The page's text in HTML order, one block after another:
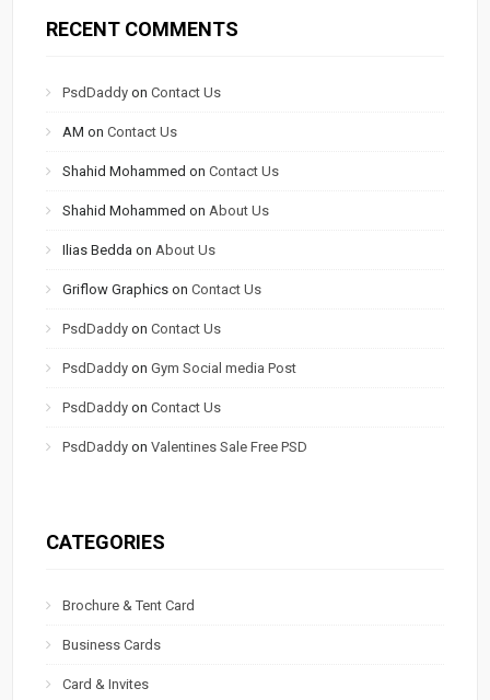
RECENT COMMENTS
PsdDaddy onContact Us
AM onContact Us
Shahid Mohammed onContact Us
Shahid Mohammed on About Us
Ilias Bedda on About Us
Griflow Graphics onContact Us
PsdDaddy onContact Us
PsdDaddy onGym Social media Post
PsdDaddy onContact Us
PsdDaddy onValentines Sale Free PSD
CATEGORIES
Brochure & Tent Card
Business Cards
Card & Invites